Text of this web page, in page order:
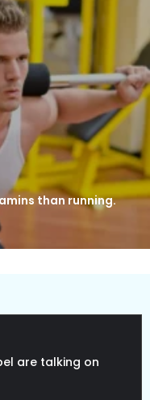
than running.
are talking on